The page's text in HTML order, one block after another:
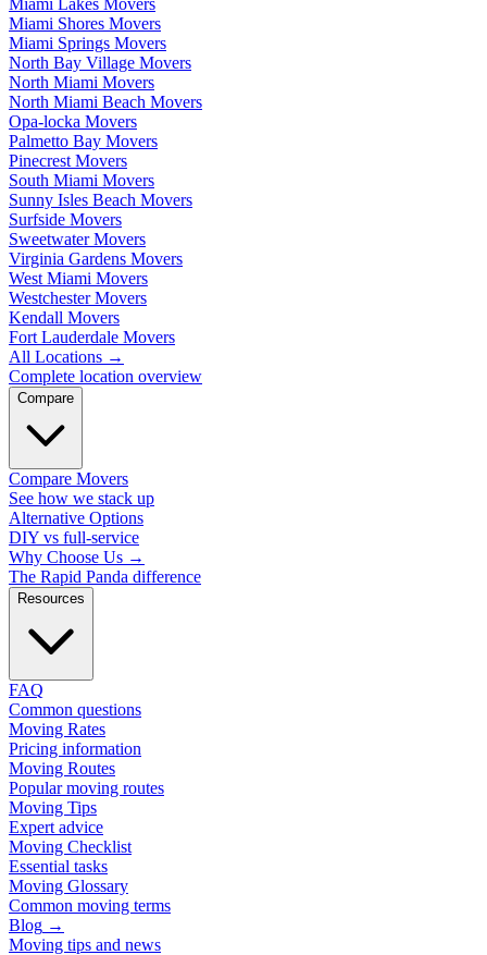
Miami Lakes Movers
Miami Shores Movers
Miami Springs Movers
North Bay Village Movers
North Miami Movers
North Miami Beach Movers
Opa-locka Movers
Palmetto Bay Movers
Pinecrest Movers
South Miami Movers
Sunny Isles Beach Movers
Surfside Movers
Sweetwater Movers
Virginia Gardens Movers
West Miami Movers
Westchester Movers
Kendall Movers
Fort Lauderdale Movers
All Locations →
Complete location overview
Compare
Compare Movers
See how we stack up
Alternative Options
DIY vs full-service
Why Choose Us →
The Rapid Panda difference
Resources
FAQ
Common questions
Moving Rates
Pricing information
Moving Routes
Popular moving routes
Moving Tips
Expert advice
Moving Checklist
Essential tasks
Moving Glossary
Common moving terms
Blog →
Moving tips and news